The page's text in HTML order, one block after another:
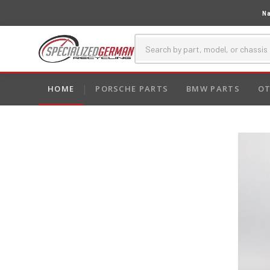
HOME PORSCHE PARTS BMW PARTS